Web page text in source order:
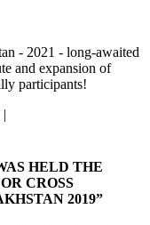
- 2021 - long-awaited
and expansion of
participants!
HELD THE
CROSS
2019”